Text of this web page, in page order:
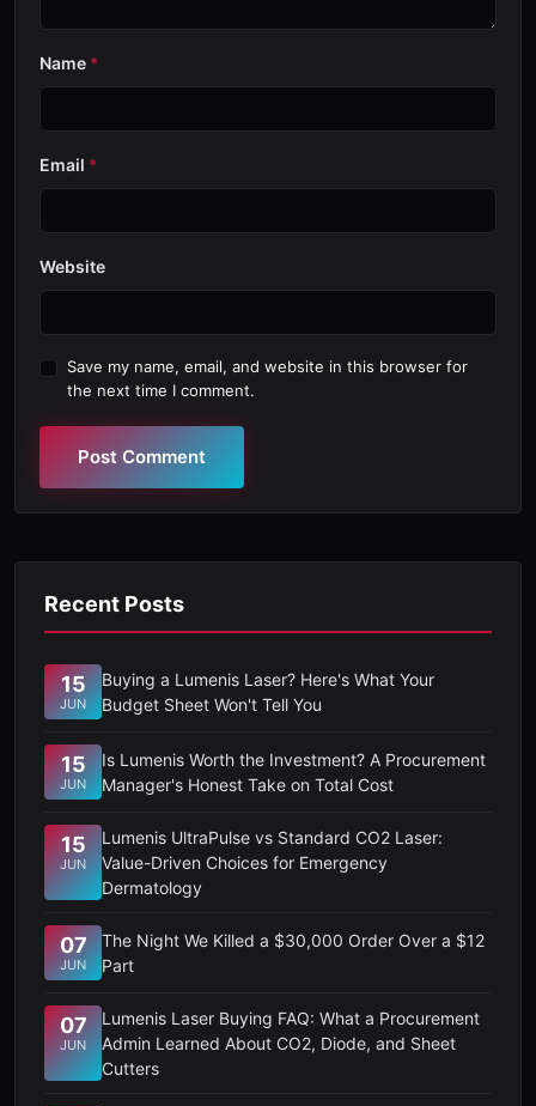
Name *
Email *
Website
Save my name, email, and website in this browser for
the next time I comment.
Post Comment
Recent Posts
15
JUN
Buying a Lumenis Laser? Here's What Your
Budget Sheet Won't Tell You
15
JUN
Is Lumenis Worth the Investment? A Procurement
Manager's Honest Take on Total Cost
15
JUN
Lumenis UltraPulse vs Standard CO2 Laser:
Value-Driven Choices for Emergency
Dermatology
07
JUN
The Night We Killed a $30,000 Order Over a $12
Part
07
JUN
Lumenis Laser Buying FAQ: What a Procurement
Admin Learned About CO2, Diode, and Sheet
Cutters